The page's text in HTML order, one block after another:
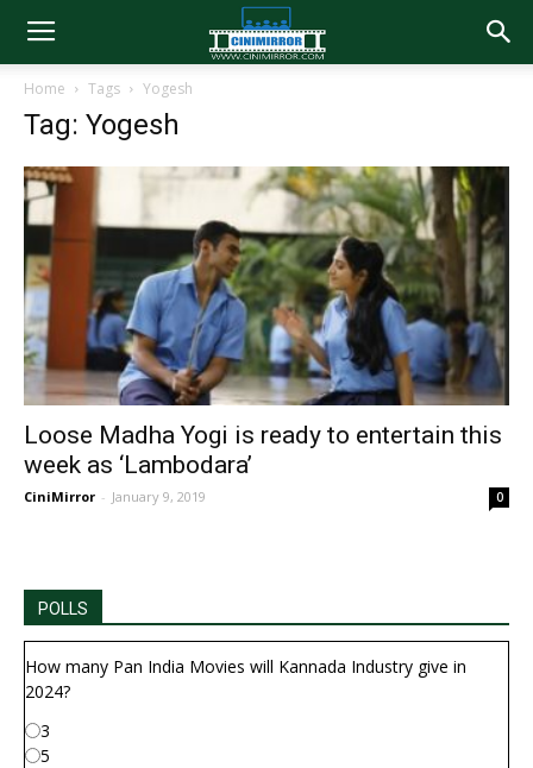
Home Tags Yogesh
Tag: Yogesh
Loose Madha Yogi is ready to entertain this
week as ‘Lambodara’
CiniMirror - January 9, 2019 0
POLLS
How many Pan India Movies will Kannada Industry give in
2024?
3
5